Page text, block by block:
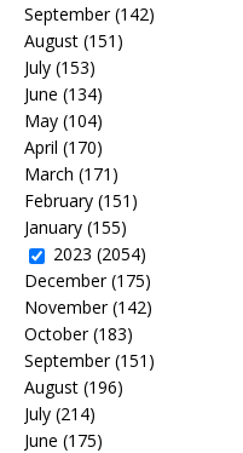
September(142)
August (151)
July (153)
June (134)
May (104)
April (170)
March (171)
February (151)
January (155)
2023 (2054)
December(175)
November(142)
October(183)
September(151)
August (196)
July (214)
June (175)